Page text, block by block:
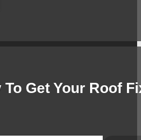
To Get Your Roof